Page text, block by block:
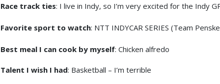
Race track ties: I live in Indy, so I’m very excited for the Indy
Favorite sport to watch: NTT INDYCAR SERIES (Team
Best meal I can cook by myself: Chicken alfredo
Talent I wish I had: Basketball – I’m terrible